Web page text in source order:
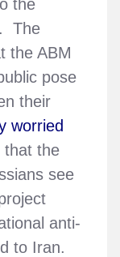
the
The
the ABM
pose
their
worried
that the
see
anti-
to Iran.